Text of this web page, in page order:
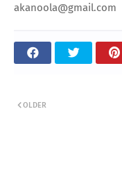
akanoola@gmail.com
OLDER